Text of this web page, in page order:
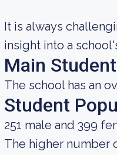
It is always
insight into a
Main
The school has an
Student
251 male and 399
The higher number